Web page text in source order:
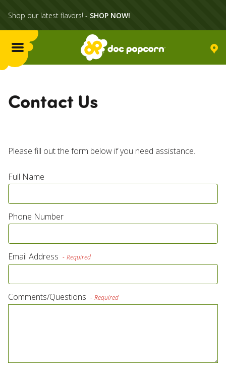
Shop our latest flavors! - SHOP NOW!
Menu
Own a Franchise
Contact Us
Home Delivery
Catering
Contact Us
Please fill out the form below if you need assistance.
Full Name
Phone Number
Email Address Required
Comments/Questions Required